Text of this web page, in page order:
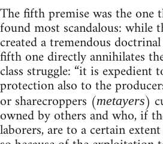
The fifth premise was the one
found most scandalous: while
created a tremendous
fifth one directly annihilates
class struggle: “it is expedient
protection also to the
or sharecroppers (metayers)
owned by others and who, if
laborers, are to a certain